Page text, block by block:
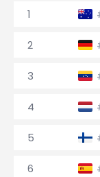
1
2
3
4
5
6